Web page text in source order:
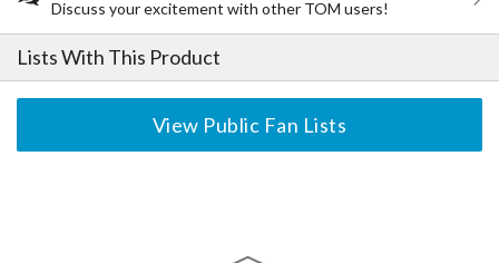
Discuss your excitement with other TOM users!
Lists With This Product
View Public Fan Lists